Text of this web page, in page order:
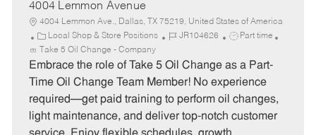
4004 Lemmon Avenue
4004 Lemmon Ave., Dallas, TX 75219, United States of America
C
a
t
e
o
r
Local Shop & Store Positions
J
b
I
JR104626
J
b
T
e
Part time
Take 5 Oil Change - Company
Embrace the role of Take 5 Oil Change as a Part-
Time Oil Change Team Member! No experience
required—get paid training to perform oil changes,
light maintenance, and deliver top-notch customer